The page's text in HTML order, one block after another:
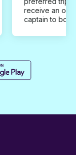
receive an
captain to